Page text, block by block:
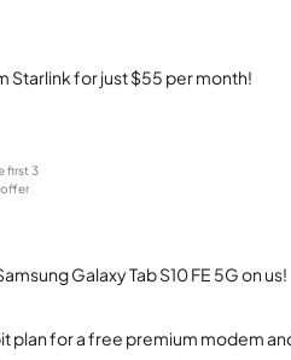
Starlink for just $55 per month!
first 3
offer
Galaxy Tab S10 FE 5G on us!
plan for a free premium modem